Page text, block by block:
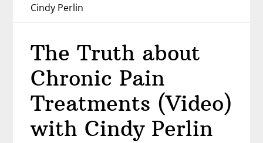
Cindy Perlin
The Truth about
Chronic Pain
Treatments (Video)
with Cindy Perlin